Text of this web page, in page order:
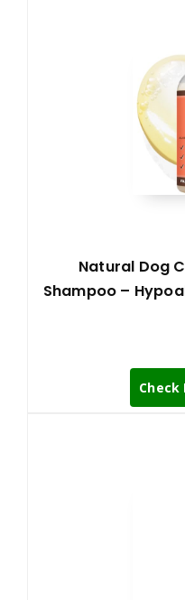
Natural Dog
Shampoo –